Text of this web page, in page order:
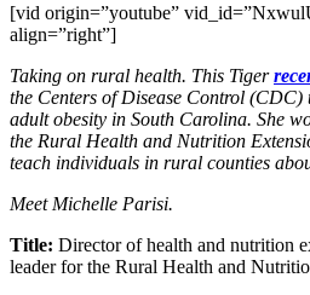
[vid origin=”youtube”
align=”right”]
Taking on rural health. This Tiger
the Centers of Disease Control
adult obesity in South Carolina. She
the Rural Health and Nutrition
teach individuals in rural counties
Meet Michelle Parisi.
Title: Director of health and nutrition
leader for the Rural Health and